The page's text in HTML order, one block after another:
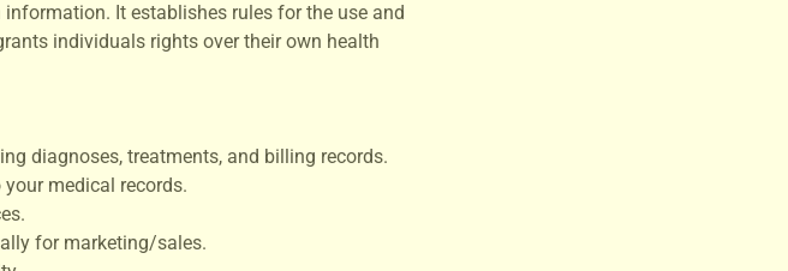
It establishes rules for the use and
individuals rights over their own health
diagnoses, treatments, and billing records.
medical records.
for marketing/sales.